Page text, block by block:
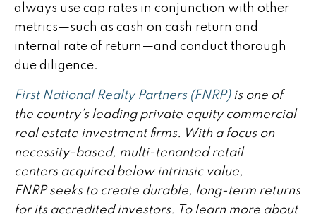
always use cap rates in conjunction with other
metrics—such as cash on cash return and
internal rate of return—and conduct thorough
due diligence.
First National Realty Partners (FNRP)is one of
the country’s leading private equity commercial
real estate investment firms. With a focus on
necessity-based, multi-tenanted retail
centers acquired below intrinsic value,
FNRP seeks to create durable, long-term returns
for its accredited investors. To learn more about